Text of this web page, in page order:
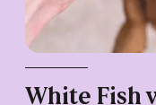
White Fish